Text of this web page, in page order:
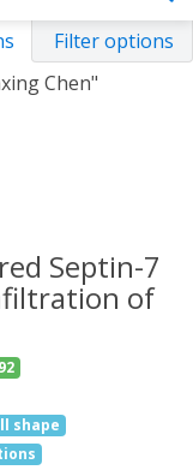
Filter options
Chen"
Septin-7
of
shape